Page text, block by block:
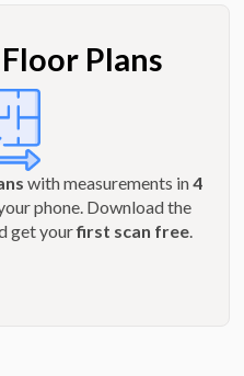
Plans
with measurements in4
phone. Download the
get yourfirst scan free.